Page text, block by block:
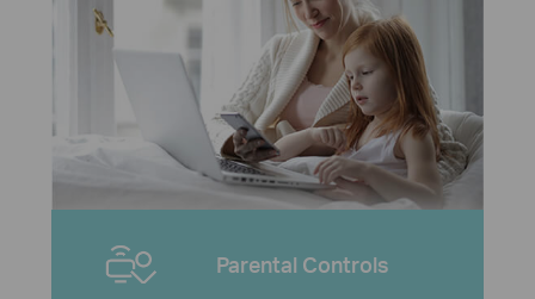
Parental Controls